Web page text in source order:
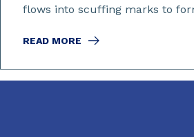
flows into scuffing marks to
READ MORE